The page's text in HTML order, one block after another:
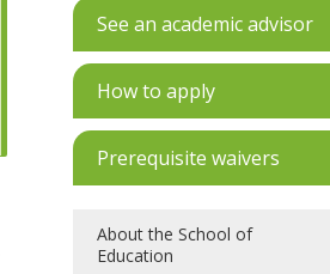
See an academic advisor
How to apply
Prerequisite waivers
About the School of
Education